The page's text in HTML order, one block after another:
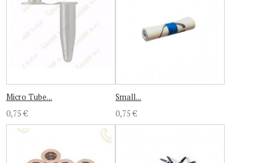
Micro Tube...
0,75 €
Small...
0,75 €